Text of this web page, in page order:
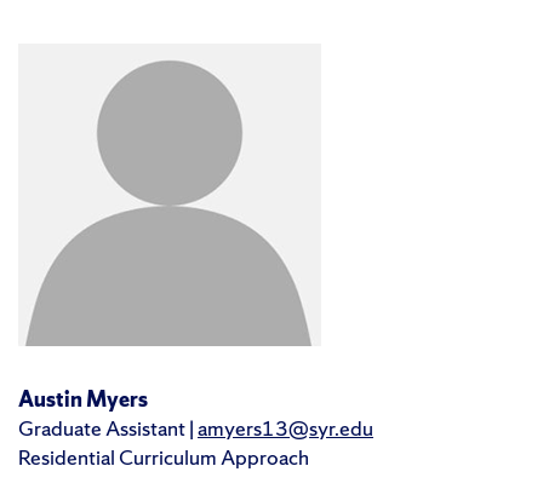
Austin Myers
Graduate Assistant |amyers13@syr.edu
Residential Curriculum Approach